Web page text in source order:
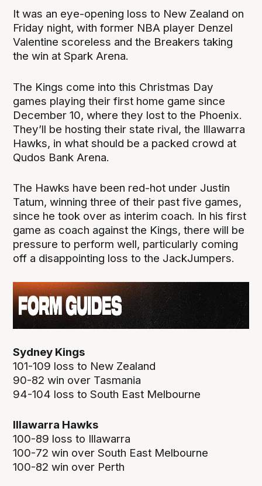
It was an eye-opening loss to New Zealand on
Friday night, with former NBA player Denzel
Valentine scoreless and the Breakers taking
the win at Spark Arena.
The Kings come into this Christmas Day
games playing their first home game since
December 10, where they lost to the Phoenix.
They’ll be hosting their state rival, the Illawarra
Hawks, in what should be a packed crowd at
Qudos Bank Arena.
The Hawks have been red-hot under Justin
Tatum, winning three of their past five games,
since he took over as interim coach. In his first
game as coach against the Kings, there will be
pressure to perform well, particularly coming
off a disappointing loss to the JackJumpers.
Sydney Kings
101-109 loss to New Zealand
90-82 win over Tasmania
94-104 loss to South East Melbourne
Illawarra Hawks
100-89 loss to Illawarra
100-72 win over South East Melbourne
100-82 win over Perth